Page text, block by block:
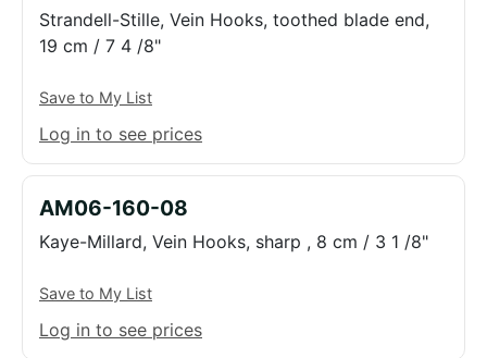
Strandell-Stille, Vein Hooks, toothed blade end,
19 cm / 7 4 /8"
Save to My List
Log in to see prices
AM06-160-08
Kaye-Millard, Vein Hooks, sharp , 8 cm / 3 1 /8"
Save to My List
Log in to see prices